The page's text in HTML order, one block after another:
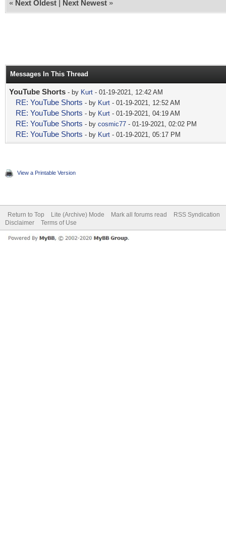
« Next Oldest | Next Newest »
Messages In This Thread
YouTube Shorts - by Kurt - 01-19-2021, 12:42 AM
RE: YouTube Shorts - by Kurt - 01-19-2021, 12:52 AM
RE: YouTube Shorts - by Kurt - 01-19-2021, 04:19 AM
RE: YouTube Shorts - by cosmic77 - 01-19-2021, 02:02 PM
RE: YouTube Shorts - by Kurt - 01-19-2021, 05:17 PM
View a Printable Version
Return to Top Lite (Archive) Mode Mark all forums read
RSS Syndication
Disclaimer
Terms of Use